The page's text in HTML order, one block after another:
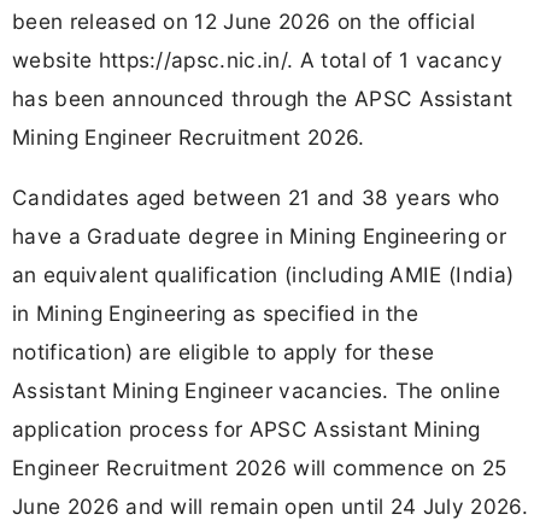
been released on 12 June 2026 on the official
website https://apsc.nic.in/. A total of 1 vacancy
has been announced through the APSC Assistant
Mining Engineer Recruitment 2026.
Candidates aged between 21 and 38 years who
have a Graduate degree in Mining Engineering or
an equivalent qualification (including AMIE (India)
in Mining Engineering as specified in the
notification) are eligible to apply for these
Assistant Mining Engineer vacancies. The online
application process for APSC Assistant Mining
Engineer Recruitment 2026 will commence on 25
June 2026 and will remain open until 24 July 2026.